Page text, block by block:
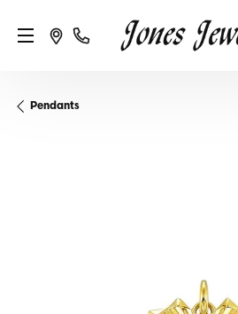
Pendants